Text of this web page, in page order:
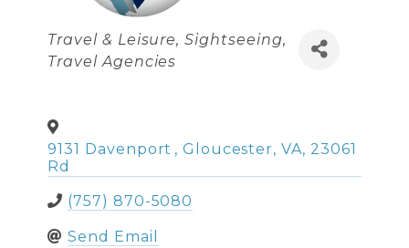
Categories
Travel & Leisure Sightseeing
Travel Agencies
9131 Davenport
Rd
, Gloucester, VA, 23061
(757) 870-5080
Send Email